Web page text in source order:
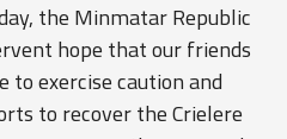
the Minmatar Republic
hope that our friends
to exercise caution and
to recover the Crielere